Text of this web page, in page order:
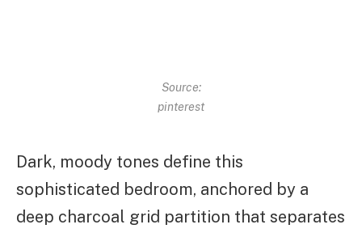
Source:
pinterest
Dark, moody tones define this
sophisticated bedroom, anchored by a
deep charcoal grid partition that separates